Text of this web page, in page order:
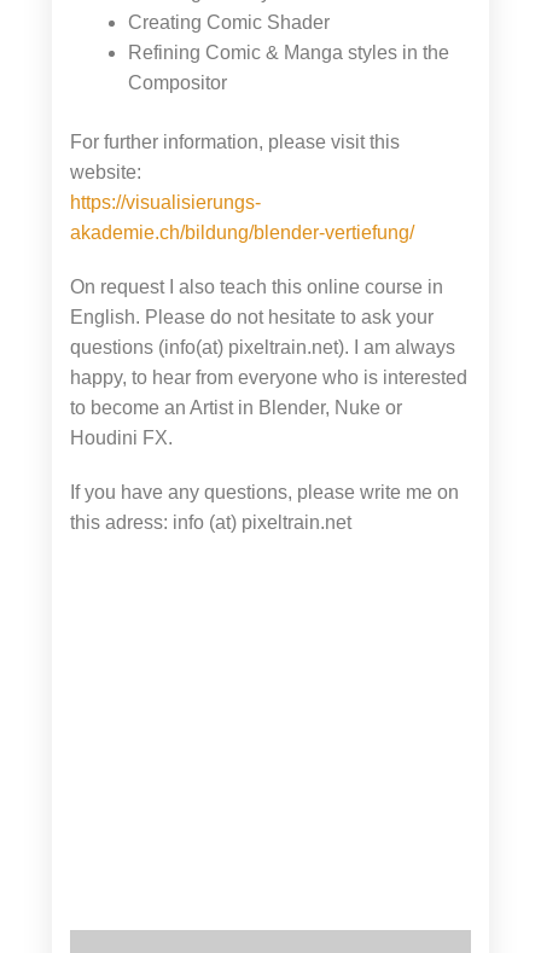
Creating Comic Shader
Refining Comic & Manga styles in the
Compositor
For further information, please visit this
website:
https://visualisierungs-
akademie.ch/bildung/blender-vertiefung/
On request I also teach this online course in
English. Please do not hesitate to ask your
questions (info(at) pixeltrain.net). I am always
happy, to hear from everyone who is interested
to become an Artist in Blender, Nuke or
Houdini FX.
If you have any questions, please write me on
this adress: info (at) pixeltrain.net